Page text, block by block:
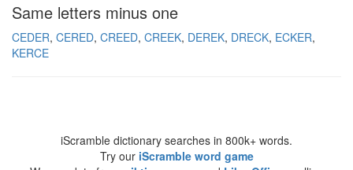
Same letters minus one
CEDER CERED CREED CREEK DEREK DRECK ECKER
KERCE
iScramble dictionary searches in 800k+ words.
Try our iScramble word game